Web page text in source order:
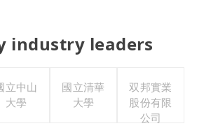
industry leaders
立中山
大學
國立清華
大學
双邦實業
股份有限
公司